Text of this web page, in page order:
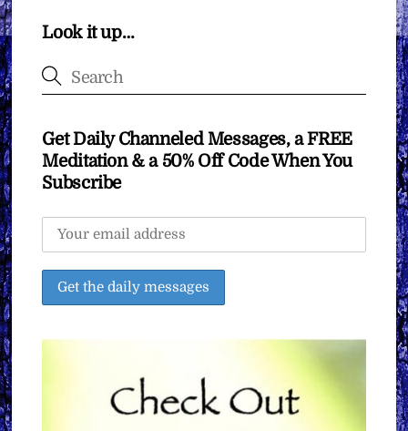
Look it up…
Get Daily Channeled Messages, a FREE
Meditation & a 50% Off Code When You
Subscribe